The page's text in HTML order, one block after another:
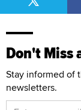
Don't Miss
Stay informed of
newsletters.